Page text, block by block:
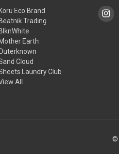
Koru Eco Brand
Beatnik Trading
BlknWhite
Mother Earth
Cloud
Laundry Club
All
©